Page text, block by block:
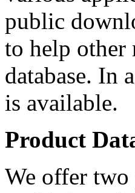
public
to help other
database. In
is available.
Product
We offer